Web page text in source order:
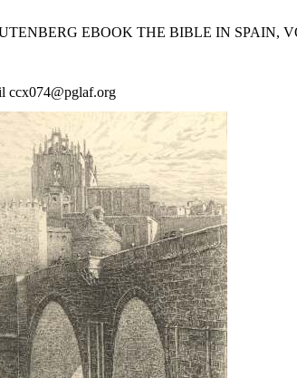
EBOOK THE BIBLE IN SPAIN,
ccx074@pglaf.org